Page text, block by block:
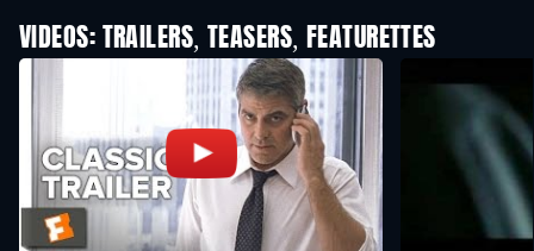
VIDEOS: TRAILERS, TEASERS, FEATURETTES